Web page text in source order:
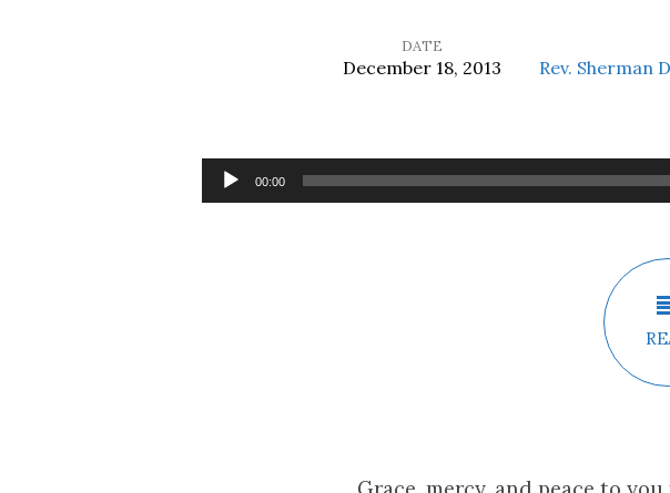
DATE
December 18, 2013 Rev. Sherman
Audio
Player
00:00